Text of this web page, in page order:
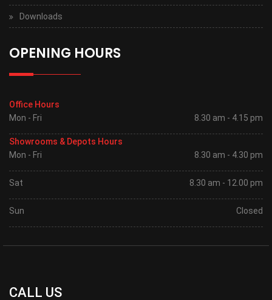
Downloads
OPENING HOURS
Office Hours
Mon - Fri
8.30 am - 4.15 pm
Showrooms & Depots Hours
Mon - Fri
8.30 am - 4.30 pm
Sat 8.30 am - 12.00 pm
Sun Closed
CALL US